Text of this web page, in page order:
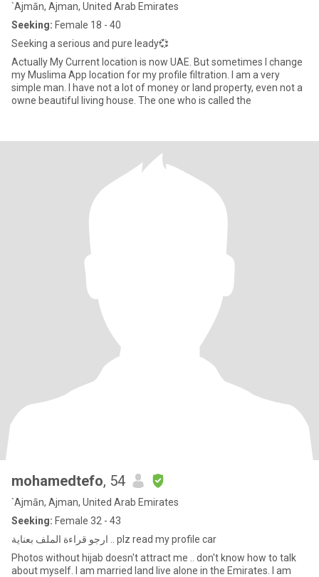
`Ajmān, Ajman, United Arab Emirates
Seeking: Female 18 - 40
Seeking a serious and pure leady💞
Actually My Current location is now UAE. But sometimes I change
my Muslima App location for my profile filtration. I am a very
simple man. I have not a lot of money or land property, even not a
owne beautiful living house. The one who is called the
mohamedtefo, 54
`Ajmān, Ajman, United Arab Emirates
Seeking: Female 32 - 43
ارجو قراءة الملف بعناية .. plz read my profile car
Photos without hijab doesn't attract me .. don't know how to talk
about myself. I am married Iand live alone in the Emirates. I am